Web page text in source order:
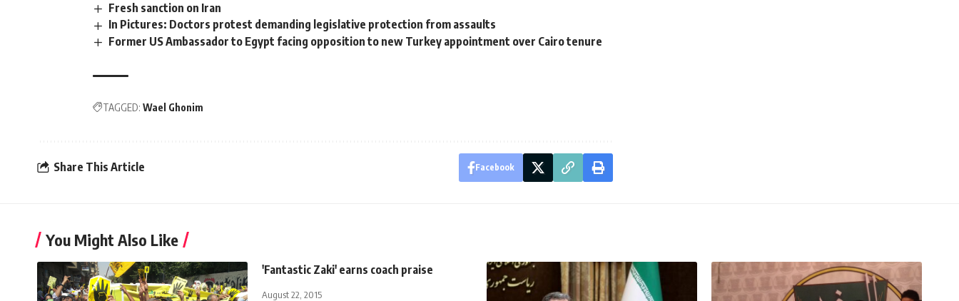
Fresh sanction on Iran
In Pictures: Doctors protest demanding legislative protection from assaults
Former US Ambassador to Egypt facing opposition to new Turkey appointment over Cairo tenure
TAGGED: Wael Ghonim
Share This Article Facebook
You Might Also Like
'Fantastic Zaki' earns coach praise
August 22, 2015